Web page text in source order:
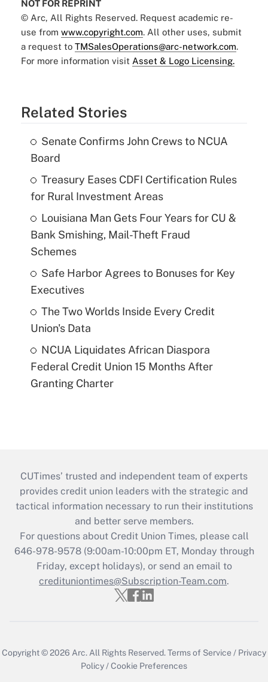
NOT FOR REPRINT
© Arc, All Rights Reserved. Request academic re-
use from www.copyright.com. All other uses, submit
a request to TMSalesOperations@arc-network.com.
For more information visit Asset & Logo Licensing.
Related Stories
Senate Confirms John Crews to NCUA
Board
Treasury Eases CDFI Certification Rules
for Rural Investment Areas
Louisiana Man Gets Four Years for CU &
Bank Smishing, Mail-Theft Fraud
Schemes
Safe Harbor Agrees to Bonuses for Key
Executives
The Two Worlds Inside Every Credit
Union's Data
NCUA Liquidates African Diaspora
Federal Credit Union 15 Months After
Granting Charter
CUTimes’ trusted and independent team of experts
provides credit union leaders with the strategic and
tactical information necessary to run their institutions
and better serve members.
For questions about Credit Union Times, please call
646-978-9578 (9:00am-10:00pm ET, Monday through
Friday, except holidays), or send an email to
credituniontimes@Subscription-Team.com.
Copyright © 2026 Arc. All Rights Reserved.Terms of Service / Privacy
Policy /Cookie Preferences